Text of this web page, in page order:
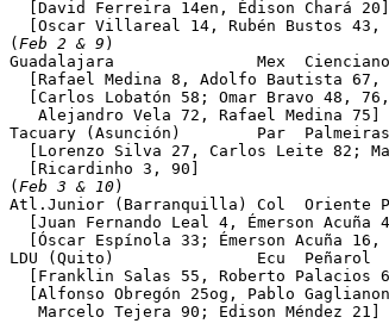
  [David Ferreira 14en, Édison Chará 20]
[Oscar Villareal 14, Rubén Bustos 43,
( Feb 2 & 9 )
Guadalajara               Mex
[Rafael Medina 8, Adolfo Bautista 67,
[Carlos Lobatón 58; Omar Bravo 48,
   Alejandro Vela 72, Rafael Medina 75]
Tacuary (Asunción)        Par
[Lorenzo Silva 27, Carlos Leite 82;
  [Ricardinho 3, 90]
( Feb 3 & 10)
Atl.Junior (Barranquilla) Col
[Juan Fernando Leal 4, Émerson Acuña
[Óscar Espínola 33; Émerson Acuña 16,
LDU (Quito)               Ecu
[Franklin Salas 55, Roberto Palacios
[Alfonso Obregón 25og, Pablo
   Marcelo Tejera 90; Edison Méndez 21]